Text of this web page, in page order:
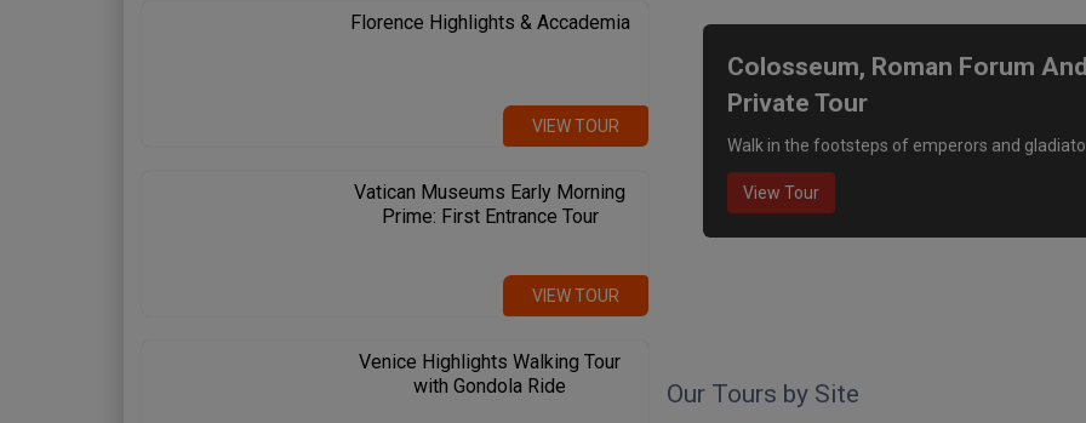
Florence Highlights & Accademia
VIEW TOUR
Vatican Museums Early Morning
Prime: First Entrance Tour
VIEW TOUR
Venice Highlights Walking Tour
with Gondola Ride
Colosseum, Roman Forum
Private Tour
Walk in the footsteps of emperors and
View Tour
Our Tours by Site